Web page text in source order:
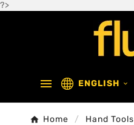
?>
 ENGLISH 
Home Hand Tools